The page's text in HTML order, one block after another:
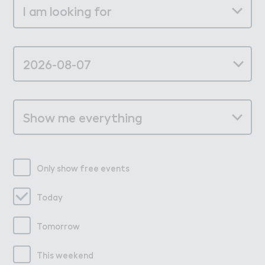
Only show free events
Today
Tomorrow
This weekend